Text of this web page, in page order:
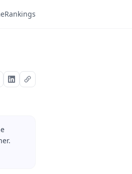
Rankings